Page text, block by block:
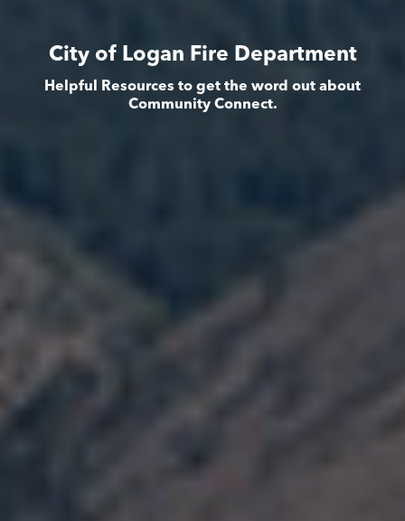
City of Logan Fire Department
Helpful Resources to get the word out about
Community Connect.